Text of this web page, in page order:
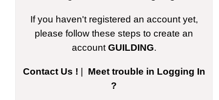
If you haven't registered an account yet,
please follow these steps to create an
account GUILDING.
Contact Us ! | Meet trouble in Logging In
?